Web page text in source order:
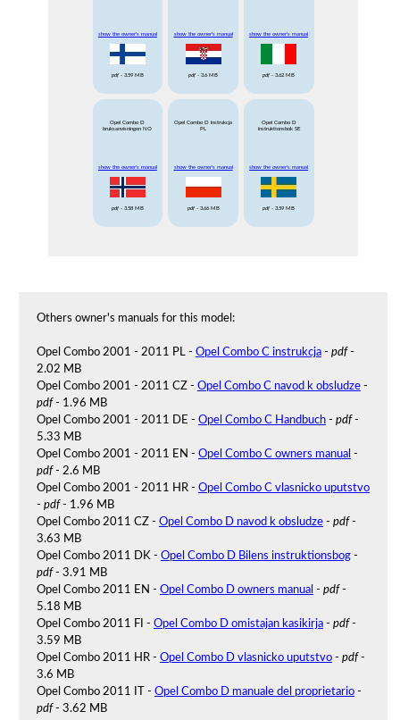
show the owner's manual
pdf- 3.59 MB
show the owner's manual
pdf - 3.6 MB
show the owner's manual
pdf - 3.62 MB
Opel Combo D
bruksanvisningen NO
show the owner's manual
pdf- 3.58 MB
Opel Combo D instrukcja
PL
show the owner's manual
pdf- 3.66 MB
Opel Combo D
instruktionsbok SE
show the owner's manual
pdf - 3.59 MB
Others owner's manuals for this model:
Opel Combo 2001 - 2011 PL - Opel Combo C instrukcja- pdf-
2.02 MB
Opel Combo 2001 - 2011 CZ - Opel Combo C navod k obsludze-
pdf- 1.96 MB
Opel Combo 2001 - 2011 DE - Opel Combo C Handbuch- pdf-
5.33 MB
Opel Combo 2001 - 2011 EN - Opel Combo C owners manual -
pdf- 2.6 MB
Opel Combo 2001 - 2011 HR - Opel Combo C vlasnicko uputstvo
- pdf- 1.96 MB
Opel Combo 2011 CZ - Opel Combo D navod k obsludze- pdf-
3.63 MB
Opel Combo 2011 DK - Opel Combo D Bilens instruktionsbog-
pdf- 3.91 MB
Opel Combo 2011 EN - Opel Combo D owners manual - pdf-
5.18 MB
Opel Combo 2011 FI - Opel Combo D omistajan kasikirja- pdf-
3.59 MB
Opel Combo 2011 HR - Opel Combo D vlasnicko uputstvo- pdf-
3.6 MB
Opel Combo 2011 IT - Opel Combo D manuale del proprietario-
pdf- 3.62 MB